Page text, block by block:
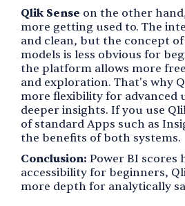
Qlik Sense on the other
more getting used to. The
and clean, but the concept of
models is less obvious for
the platform allows more
and exploration. That's why
more flexibility for advanced
deeper insights. If you use
of standard Apps such as
the benefits of both systems.
Conclusion: Power BI scores
accessibility for beginners,
more depth for analytically